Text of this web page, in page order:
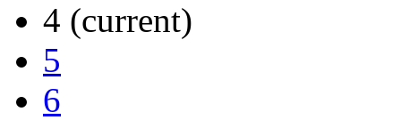
4 (current)
5
6